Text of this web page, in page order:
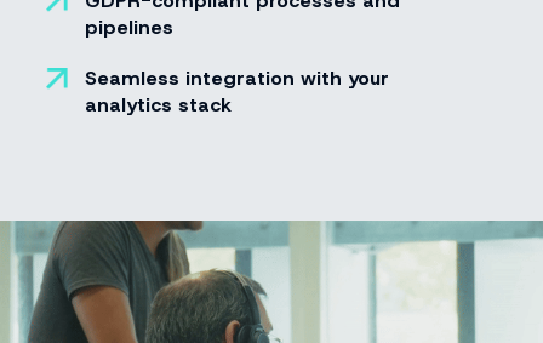
pipelines
Seamless integration with your
analytics stack